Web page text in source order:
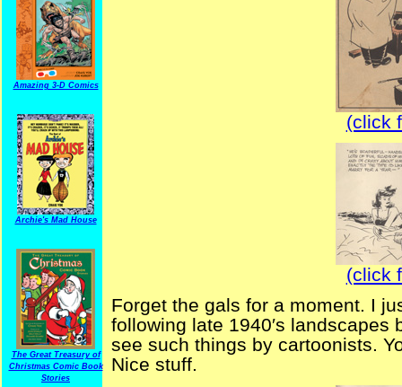
Amazing 3-D Comics
Archie's Mad House
The Great Treasury of
Christmas Comic Book
Stories
(click
(click
Forget the gals for a moment. I
following late 1940′s landscapes
see such things by cartoonists.
Nice stuff.